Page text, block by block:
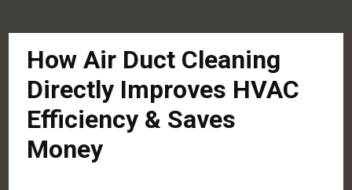
How Air Duct Cleaning
Directly Improves HVAC
Efficiency & Saves
Money